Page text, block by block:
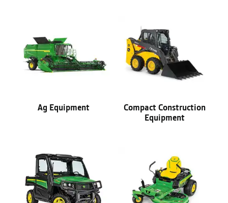
Ag Equipment
Compact Construction
Equipment